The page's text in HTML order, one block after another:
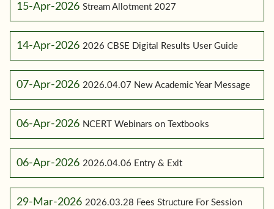
15-Apr-2026 Stream Allotment 2027
14-Apr-2026 2026 CBSE Digital Results User Guide
07-Apr-2026 2026.04.07 New Academic Year Message
06-Apr-2026 NCERT Webinars on Textbooks
06-Apr-2026 2026.04.06 Entry & Exit
29-Mar-2026 2026.03.28 Fees Structure For Session